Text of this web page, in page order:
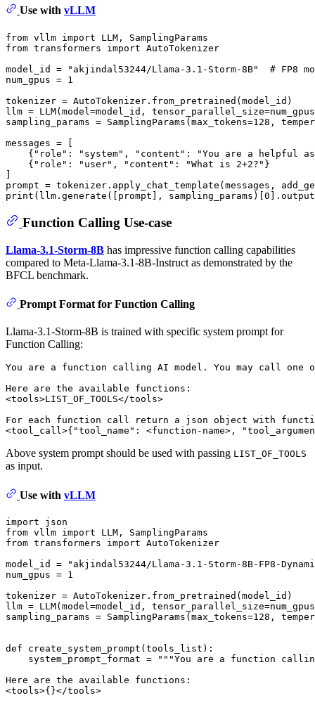
Use with vLLM
from vllm import
from transformers import AutoTokenizer
model_id =
"akjindal53244/Llama-3.1-Storm-8B"
# FP8
num_gpus = 1
tokenizer = AutoTokenizer.from_pretrained(model_id)
llm = LLM(model=model_id,
sampling_params = SamplingParams(max_tokens=128 ,
messages = [
    {
"role" : "system" , "content" :
"You are a helpful
    {
"role" : "user" , "content" : "What is 2+2?" }
]
prompt = tokenizer.apply_chat_template(messages,
print (llm.generate([prompt], sampling_params)[0
Function Calling Use-case
Llama-3.1-Storm-8B has impressive function calling capabilities
compared to Meta-Llama-3.1-8B-Instruct as demonstrated by the
BFCL benchmark.
Prompt Format for Function Calling
Llama-3.1-Storm-8B is trained with specific system prompt for
Function Calling:
You are a function calling AI model. You may call
Here are the available functions:
<tools>LIST_OF_TOOLS</tools>
For each function call return a json object with
Above system prompt should be used with passing LIST_OF_TOOLS
as input.
Use with vLLM
import
from vllm import
from transformers import AutoTokenizer
model_id =
"akjindal53244/Llama-3.1-Storm-8B-FP8-
num_gpus = 1
tokenizer = AutoTokenizer.from_pretrained(model_id)
llm = LLM(model=model_id,
sampling_params = SamplingParams(max_tokens=128 ,
def create_system_prompt ( tools_list ):
    system_prompt_format =
"""You are a function
Here are the available functions:
<tools>{}</tools>